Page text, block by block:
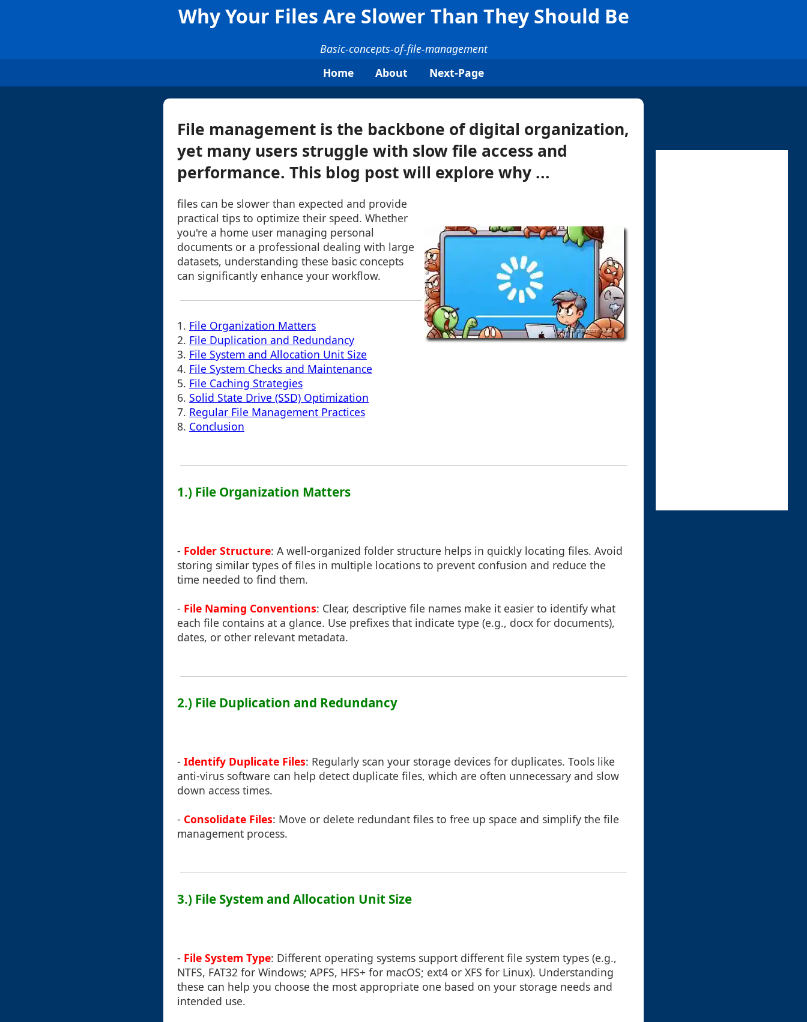
Why Your Files Are Slower Than They Should Be
Basic-concepts-of-file-management
Home
About Next-Page
File management is the backbone of digital organization,
yet many users struggle with slow file access and
performance. This blog post will explore why ...
files can be slower than expected and provide
practical tips to optimize their speed. Whether
you're a home user managing personal
documents or a professional dealing with large
datasets, understanding these basic concepts
can significantly enhance your workflow.
1. File Organization Matters
2. File Duplication and Redundancy
3. File System and Allocation Unit Size
4. File System Checks and Maintenance
5. File Caching Strategies
6. Solid State Drive (SSD) Optimization
7. Regular File Management Practices
8. Conclusion
1.) File Organization Matters
- Folder Structure: A well-organized folder structure helps in quickly locating files. Avoid
storing similar types of files in multiple locations to prevent confusion and reduce the
time needed to find them.
- File Naming Conventions: Clear, descriptive file names make it easier to identify what
each file contains at a glance. Use prefixes that indicate type (e.g., docx for documents),
dates, or other relevant metadata.
2.) File Duplication and Redundancy
- Identify Duplicate Files: Regularly scan your storage devices for duplicates. Tools like
anti-virus software can help detect duplicate files, which are often unnecessary and slow
down access times.
- Consolidate Files: Move or delete redundant files to free up space and simplify the file
management process.
3.) File System and Allocation Unit Size
- File System Type: Different operating systems support different file system types (e.g.,
NTFS, FAT32 for Windows; APFS, HFS+ for macOS; ext4 or XFS for Linux). Understanding
these can help you choose the most appropriate one based on your storage needs and
intended use.